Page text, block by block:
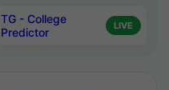
TG - College
Predictor
LIVE